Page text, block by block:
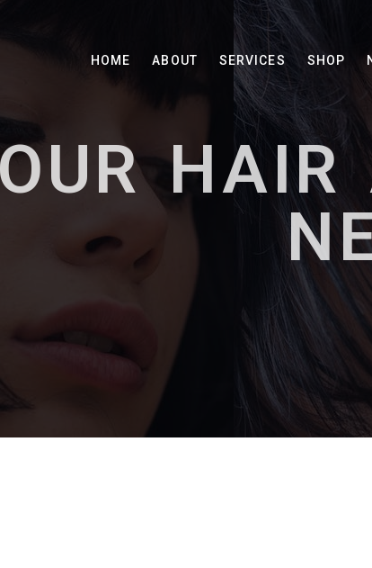
HOME ABOUT SERVICES SHOP